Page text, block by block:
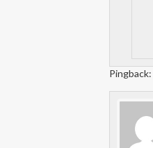
Pingback: